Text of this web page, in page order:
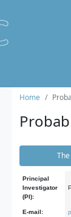
Home
Principal
Investigator
(PI):
E-mail: